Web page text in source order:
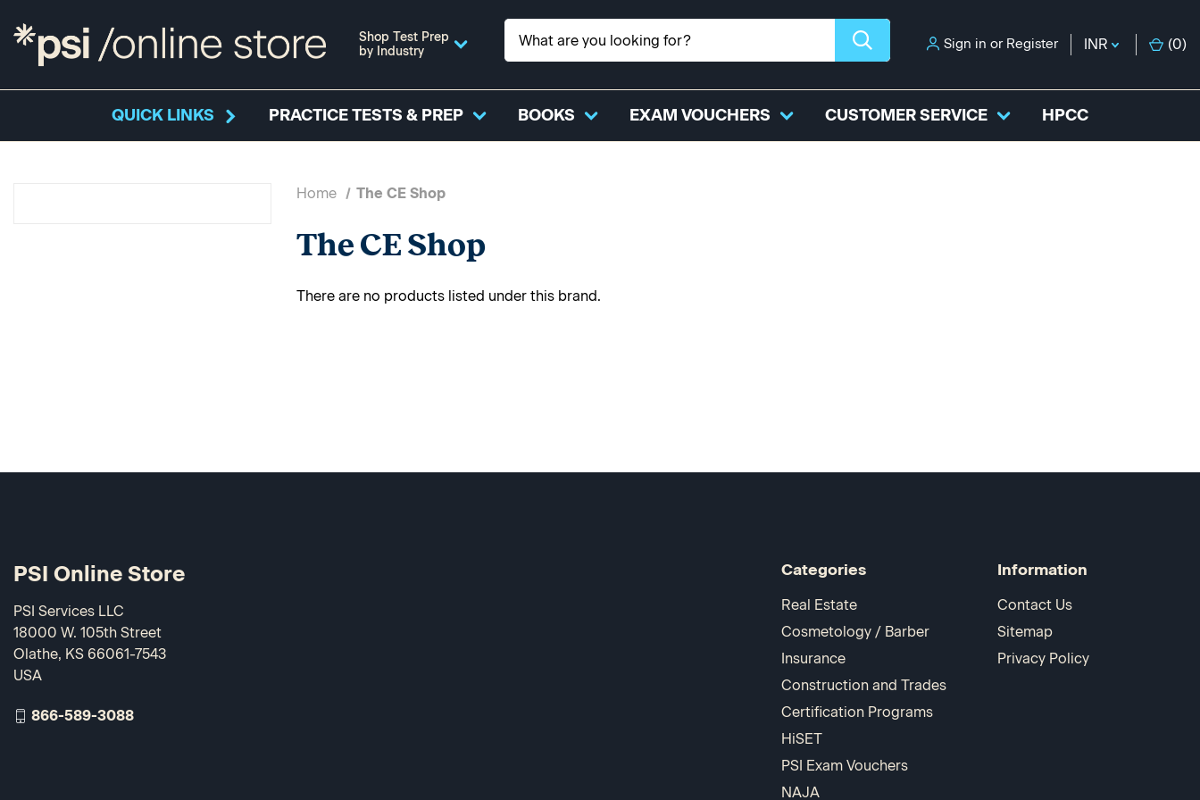
Shop Test Prep
by Industry
Sign in or Register INR (0)
QUICK LINKS PRACTICE TESTS & PREP BOOKS EXAM VOUCHERS CUSTOMER SERVICE HPCC
Home The CE Shop
The CE Shop
There are no products listed under this brand.
Categories
Real Estate
Cosmetology / Barber
Insurance
Construction and Trades
Certification Programs
HiSET
PSI Exam Vouchers
NAJA
Information
Contact Us
Sitemap
Privacy Policy
PSI Online Store
PSI Services LLC
18000 W. 105th Street
Olathe, KS 66061-7543
USA
866-589-3088